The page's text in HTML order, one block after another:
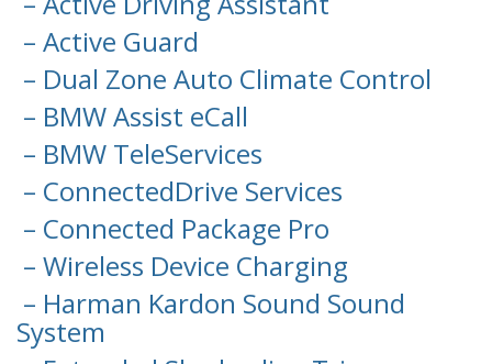
– Active Guard
– Dual Zone Auto Climate Control
– BMW Assist eCall
– BMW TeleServices
– ConnectedDrive Services
– Connected Package Pro
– Wireless Device Charging
– Harman Kardon Sound Sound
System